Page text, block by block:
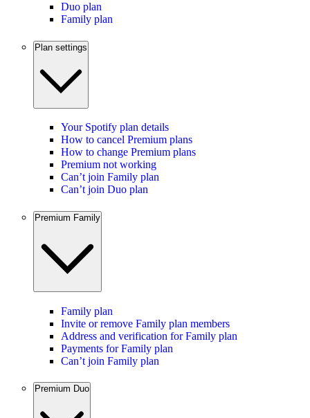
Duo plan
Family plan
Plan settings
Your Spotify plan details
How to cancel Premium plans
How to change Premium plans
Premium not working
Can’t join Family plan
Can’t join Duo plan
Premium Family
Family plan
Invite or remove Family plan members
Address and verification for Family plan
Payments for Family plan
Can’t join Family plan
Premium Duo